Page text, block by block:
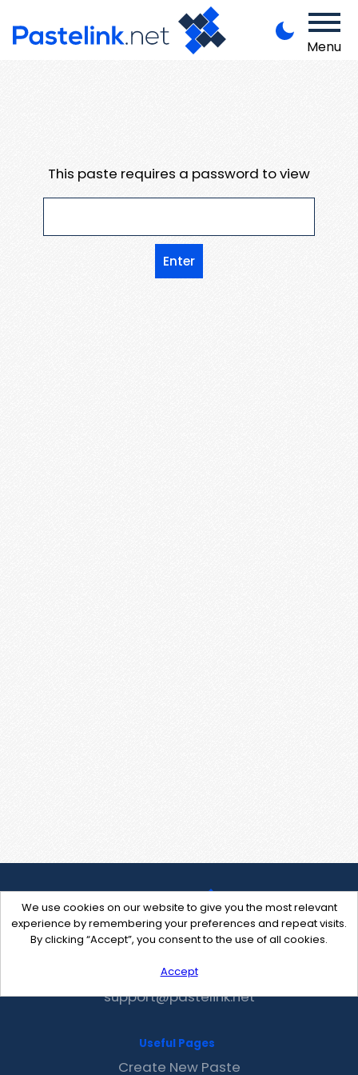
Menu
This paste requires a password to view
We use cookies on our website to give you the most relevant
experience by remembering your preferences and repeat visits.
By clicking “Accept”, you consent to the use of all cookies.
Accept
Contact Us
support@pastelink.net
Useful Pages
Create New Paste